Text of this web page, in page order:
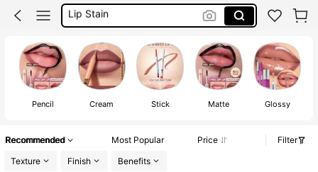
Makeup
Lip Liner
Pencil Cream Stick Matte Glossy
Recommended Most Popular Price
Filter
Texture
Finish Benefits